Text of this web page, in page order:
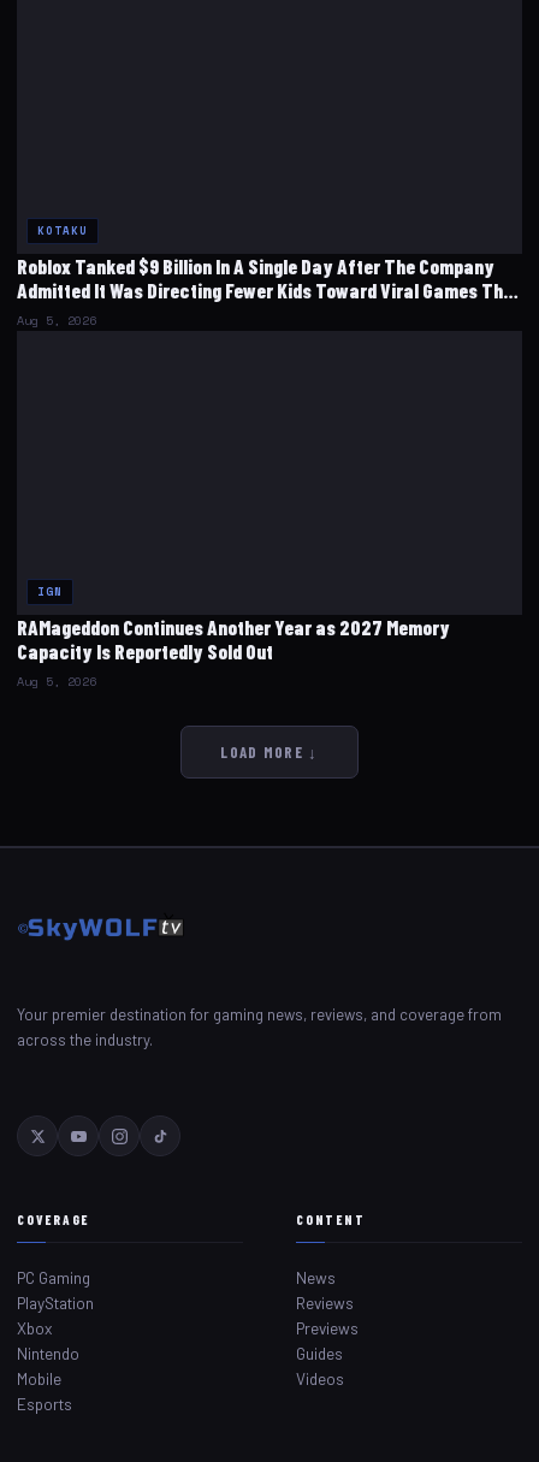
KOTAKU
Roblox Tanked $9 Billion In A Single Day After The Company
Admitted It Was Directing Fewer Kids Toward Viral Games That
‘Emphasize Short-Term Monetization’
Aug 5, 2026
IGN
RAMageddon Continues Another Year as 2027 Memory
Capacity Is Reportedly Sold Out
Aug 5, 2026
LOAD MORE ↓
Your premier destination for gaming news, reviews, and coverage from
across the industry.
COVERAGE
PC Gaming
PlayStation
Xbox
Nintendo
Mobile
Esports
CONTENT
News
Reviews
Previews
Guides
Videos